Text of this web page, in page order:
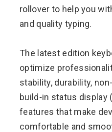
rollover to help you
and quality typing.
The latest edition
optimize
stability, durability,
build-in status display
features that make
comfortable and